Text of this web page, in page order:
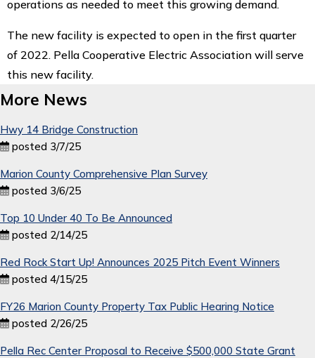
operations as needed to meet this growing demand.
The new facility is expected to open in the first quarter
of 2022. Pella Cooperative Electric Association will serve
this new facility.
More News
Hwy 14 Bridge Construction
posted 3/7/25
Marion County Comprehensive Plan Survey
posted 3/6/25
Top 10 Under 40 To Be Announced
posted 2/14/25
Red Rock Start Up! Announces 2025 Pitch Event Winners
posted 4/15/25
FY26 Marion County Property Tax Public Hearing Notice
posted 2/26/25
Pella Rec Center Proposal to Receive $500,000 State Grant